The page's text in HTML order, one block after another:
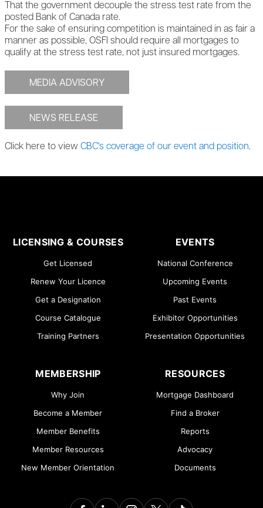
That the government decouple the stress test rate from the
posted Bank of Canada rate.
For the sake of ensuring competition is maintained in as fair a
manner as possible, OSFI should require all mortgages to
qualify at the stress test rate, not just insured mortgages.
MEDIA ADVISORY
NEWS RELEASE
Click here to view CBC's coverage of our event and position.
LICENSING & COURSES
Get Licensed
Renew Your Licence
Get a Designation
Course Catalogue
Training Partners
EVENTS
National Conference
Upcoming Events
Past Events
Exhibitor Opportunities
Presentation Opportunities
MEMBERSHIP
Why Join
Become a Member
Member Benefits
Member Resources
New Member Orientation
RESOURCES
Mortgage Dashboard
Find a Broker
Reports
Advocacy
Documents